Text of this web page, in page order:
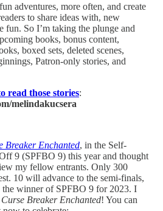
adventures, more often, and create
to share ideas with, new
fun. So I’m taking the plunge and
books, bonus content,
boxed sets, deleted scenes,
Patron-only stories, and
read those stories:
melindakucsera
Breaker Enchanted, in the Self-
9 (SPFBO 9) this year and thought
my fellow entrants. Only 300
10 will advance to the semi-finals,
winner of SPFBO 9 for 2023. I
Curse Breaker Enchanted! You can